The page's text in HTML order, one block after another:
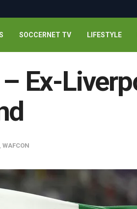
SOCCERNET TV LIFESTYLE
– Ex-
, WAFCON